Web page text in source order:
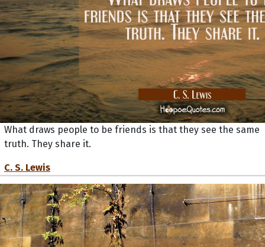
What draws people to be friends is that they see the same
truth. They share it.
C. S. Lewis